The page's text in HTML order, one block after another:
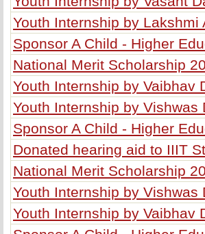
Youth Internship by
Sponsor A Child - Higher
National Merit Scholarship
Youth Internship by Vaibhav
Youth Internship by
Sponsor A Child - Higher
Donated hearing aid to IIIT
National Merit Scholarship
Youth Internship by
Youth Internship by Vaibhav